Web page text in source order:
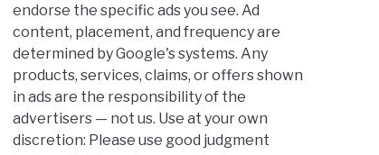
endorse the specific ads you see. Ad
content, placement, and frequency are
determined by Google's systems. Any
products, services, claims, or offers shown
in ads are the responsibility of the
advertisers — not us. Use at your own
discretion: Please use good judgment